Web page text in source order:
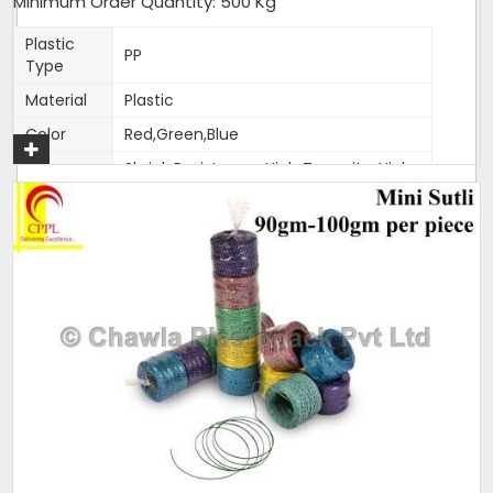
Get A Quote
Plastic
Type
PP
Material
Plastic
Color
Red,Green,Blue
Feature
Shrink Resistance, High Tenacity, High
Knot Strength, Fade Resistance
Thickness
(Mm)
400-500 gm per roll
As per customer requirement
Pack type
25 kg bag
New
All these products are made with pure reprocessed plastic.